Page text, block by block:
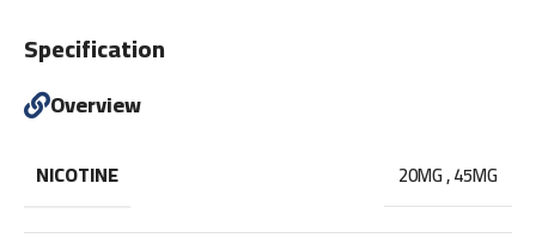
Specification
Overview
NICOTINE 20MG,45MG